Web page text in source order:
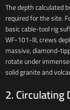
The depth calculated
required for the site.
basic cable-tool rig
WF-101-III, crews
massive, diamond-
rotate under
solid granite and
2. Circulating